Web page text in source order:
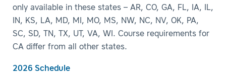
only available in these states – AR, CO, GA, FL, IA, IL,
IN, KS, LA, MD, MI, MO, MS, NW, NC, NV, OK, PA,
SC, SD, TN, TX, UT, VA, WI. Course requirements for
CA differ from all other states.
2026 Schedule